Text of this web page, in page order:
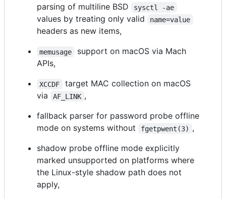
parsing of multiline BSD
sysctl -ae
values by treating only valid name=value
headers as new items,
memusage
support on macOS via Mach
APIs,
XCCDF
target MAC collection on macOS
via
AF_LINK ,
fallback parser for password probe offline
mode on systems without
fgetpwent(3) ,
shadow probe offline mode explicitly
marked unsupported on platforms where
the Linux-style shadow path does not
apply,